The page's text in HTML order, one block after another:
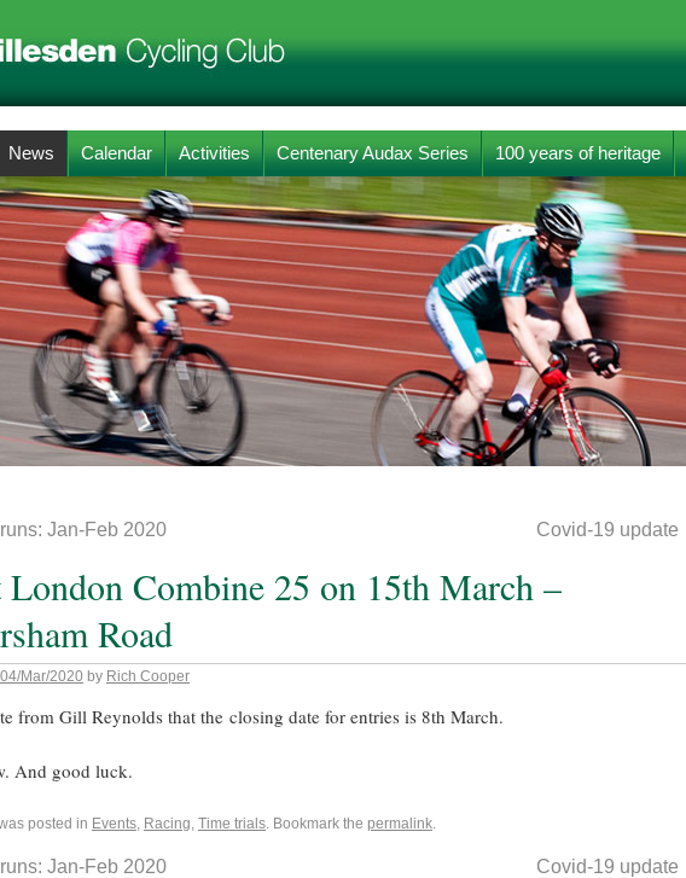
News Calendar Activities Centenary Audax Series 100 years of heritage
Jan-Feb 2020 Covid-19 update
London Combine 25 on 15th March –
Road
04/Mar/2020 by Rich Cooper
from Gill Reynolds that the closing date for entries is 8th March.
And good luck.
posted in Events, Racing, Time trials. Bookmark the permalink.
Jan-Feb 2020 Covid-19 update